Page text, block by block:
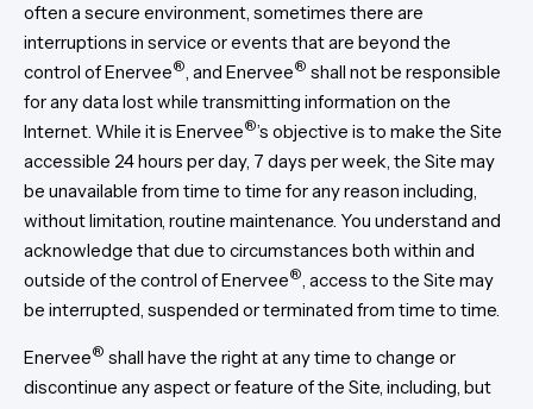
often a secure environment, sometimes there are
interruptions in service or events that are beyond the
control of Enervee®, and Enervee® shall not be responsible
for any data lost while transmitting information on the
Internet. While it is Enervee®’s objective is to make the Site
accessible 24 hours per day, 7 days per week, the Site may
be unavailable from time to time for any reason including,
without limitation, routine maintenance. You understand and
acknowledge that due to circumstances both within and
outside of the control of Enervee®, access to the Site may
be interrupted, suspended or terminated from time to time.
Enervee® shall have the right at any time to change or
discontinue any aspect or feature of the Site, including, but